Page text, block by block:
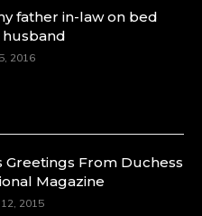
@duchessmagazine
Out to Hon.
?
status/
father in-law on bed
2016
Greetings From Duchess
Magazine
2015